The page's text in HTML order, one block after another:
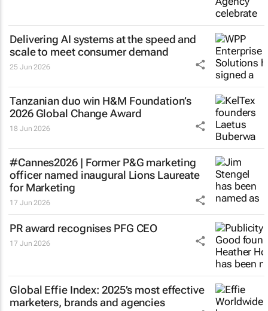
Delivering AI systems at the speed and
scale to meet consumer demand
25 Jun 2026
Tanzanian duo win H&M Foundation’s
2026 Global Change Award
18 Jun 2026
#Cannes2026 | Former P&G marketing
officer named inaugural Lions Laureate
for Marketing
17 Jun 2026
PR award recognises PFG CEO
17 Jun 2026
Global Effie Index: 2025’s most effective
marketers, brands and agencies